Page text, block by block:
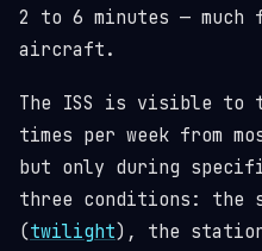
2 to 6 minutes — much
aircraft.
The ISS is visible to
times per week from
but only during
three conditions: the
(twilight), the